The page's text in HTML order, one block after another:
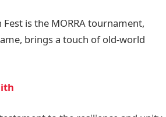
is the MORRA tournament,
brings a touch of old-world